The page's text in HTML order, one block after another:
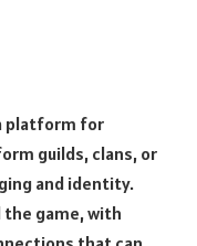
platform for
guilds, clans, or
and identity.
game, with